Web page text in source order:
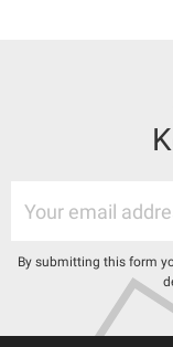
By submitting this form